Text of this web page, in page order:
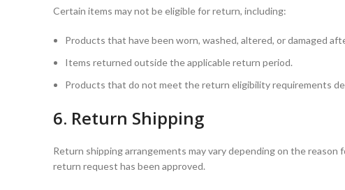
Certain items may not be eligible for return, including:
Products that have been worn, washed, altered, or damaged
Items returned outside the applicable return period.
Products that do not meet the return eligibility requirements
6. Return Shipping
Return shipping arrangements may vary depending on the
return request has been approved.